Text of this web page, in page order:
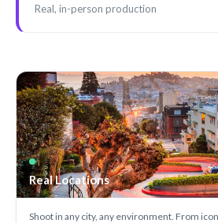
Real, in-person production
Real Locations
Shoot in any city, any environment. From